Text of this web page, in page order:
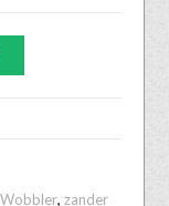
Wobbler,zander